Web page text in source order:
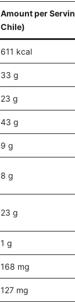
Amount per
Chile)
611 kcal
33 g
23 g
43 g
9 g
8 g
23 g
1 g
168 mg
127 mg